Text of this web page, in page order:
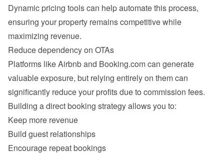
Dynamic pricing tools can help automate this process,
ensuring your property remains competitive while
Platforms like Airbnb and Booking.com can generate
valuable exposure, but relying entirely on them can
Keep more revenue
Build guest relationships
Encourage repeat bookings